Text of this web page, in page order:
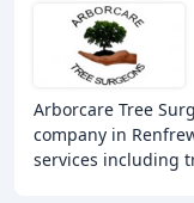
Arborcare Tree
company in
services including